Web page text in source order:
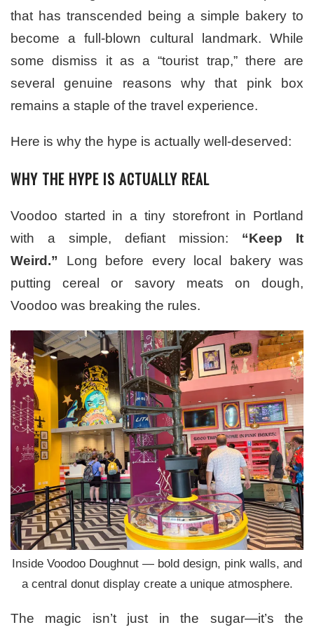
that has transcended being a simple bakery to
become a full-blown cultural landmark. While
some dismiss it as a “tourist trap,” there are
several genuine reasons why that pink box
remains a staple of the travel experience.
Here is why the hype is actually well-deserved:
WHY THE HYPE IS ACTUALLY REAL
Voodoo started in a tiny storefront in Portland
with a simple, defiant mission: “Keep It
Weird.” Long before every local bakery was
putting cereal or savory meats on dough,
Voodoo was breaking the rules.
Inside Voodoo Doughnut — bold design, pink walls, and
a central donut display create a unique atmosphere.
The magic isn’t just in the sugar—it’s the